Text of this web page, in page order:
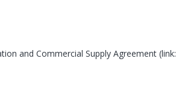
and Commercial Supply Agreement (link: